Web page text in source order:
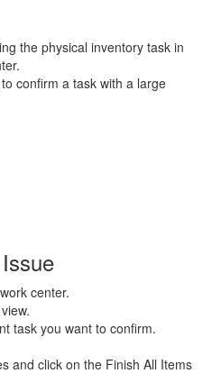
the physical inventory task in
confirm a task with a large
center.
task you want to confirm.
and click on the Finish All Items